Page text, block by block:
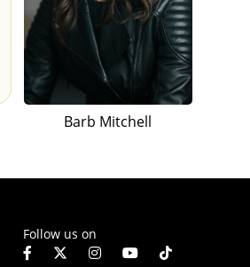
Barb Mitchell
Follow us on